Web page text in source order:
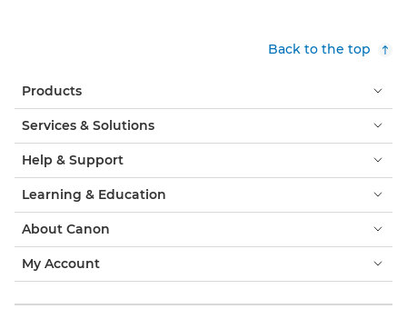
Back to the top
Products
Services & Solutions
Help & Support
Learning & Education
About Canon
My Account